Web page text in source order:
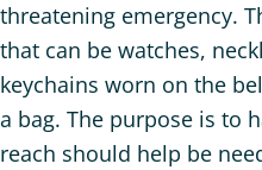
threatening emergency.
that can be watches,
keychains worn on the
a bag. The purpose is to
reach should help be